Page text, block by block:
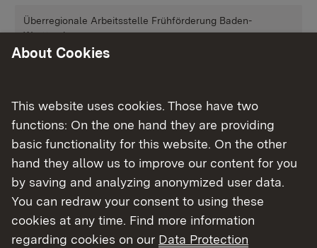
Frühförderung
Überregionale Arbeitsstelle Frühförderung Baden-
Württemberg
More
Frühkindliche Bildung
Überregionale Arbeitsstelle Frühkindliche Bildung Baden-
Württemberg
More
About Cookies
This website uses cookies. Those have two
functions: On the one hand they are providing
basic functionality for this website. On the other
hand they allow us to improve our content for you
by saving and analyzing anonymized user data.
You can redraw your consent to using these
cookies at any time. Find more information
regarding cookies on our Data Protection